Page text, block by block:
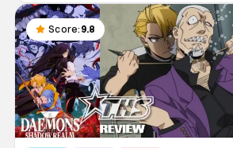
Thorny, Farva, Mac, Rabbit, and Foster
returning alongside Captain Todd
Score: 9.8